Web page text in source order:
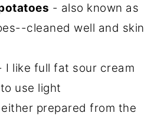
- also known as
cleaned well and skin
I like full fat sour cream
use light
prepared from the